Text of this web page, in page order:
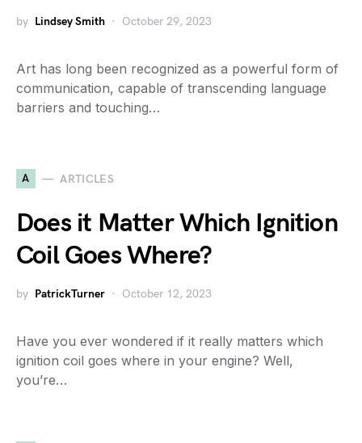
by Lindsey Smith October 29, 2023
Art has long been recognized as a powerful form of
communication, capable of transcending language
barriers and touching…
A ARTICLES
Does it Matter Which Ignition
Coil Goes Where?
by PatrickTurner October 12, 2023
Have you ever wondered if it really matters which
ignition coil goes where in your engine? Well,
you’re…